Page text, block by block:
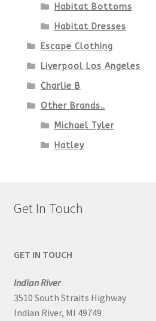
Habitat Bottoms
Habitat Dresses
Escape Clothing
Liverpool Los Angeles
Charlie B
Other Brands..
Michael Tyler
Hatley
Get In Touch
GET IN TOUCH
Indian River
3510 South Straits Highway
Indian River, MI 49749